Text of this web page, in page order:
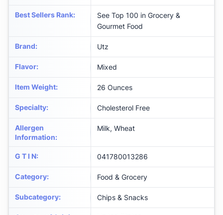
Best Sellers Rank:
See Top 100 in Grocery &
Gourmet Food
Brand: Utz
Flavor: Mixed
Item Weight: 26 Ounces
Specialty: Cholesterol Free
Allergen
Information:
Milk, Wheat
G T I N: 041780013286
Category: Food & Grocery
Subcategory: Chips & Snacks